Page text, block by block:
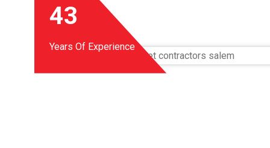
43
Years Of Experience